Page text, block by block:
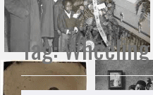
Tag:Wheeling